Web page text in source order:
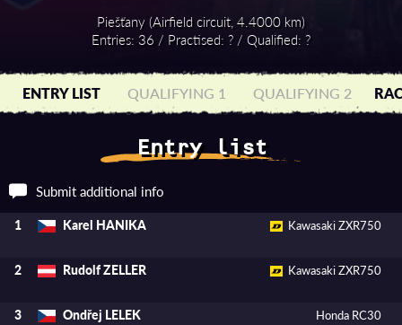
Piešťany (Airfield circuit, 4.4000 km)
Entries: 36 / Practised: ? / Qualified: ?
ENTRY LIST QUALIFYING 1 QUALIFYING 2
Entry list
Submit additional info
1 Karel HANIKA Kawasaki ZXR750
2 Rudolf ZELLER Kawasaki ZXR750
3 Ondřej LELEK Honda RC30